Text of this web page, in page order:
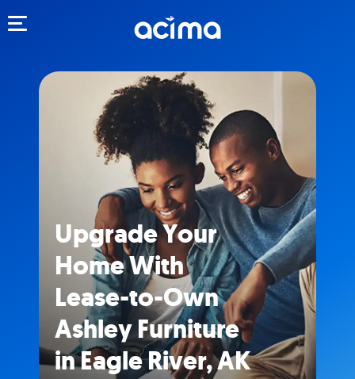
Upgrade Your
Home With
Lease-to-Own
Ashley Furniture
in Eagle River, AK